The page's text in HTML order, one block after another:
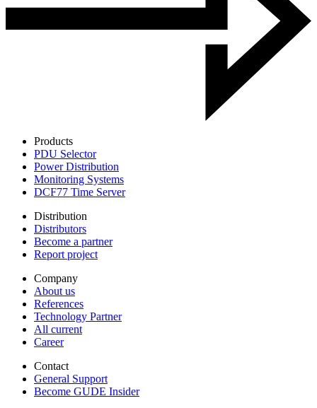
Products
PDU Selector
Power Distribution
Monitoring Systems
DCF77 Time Server
Distribution
Distributors
Become a partner
Report project
Company
About us
References
Technology Partner
All current
Career
Contact
General Support
Become GUDE Insider